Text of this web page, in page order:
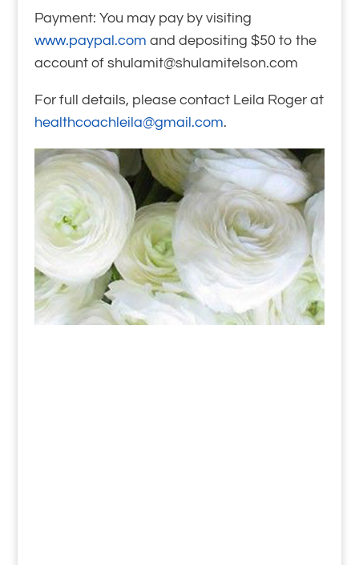
Payment: You may pay by visiting
www.paypal.com and depositing $50 to the
account of shulamit@shulamitelson.com
For full details, please contact Leila Roger at
healthcoachleila@gmail.com.